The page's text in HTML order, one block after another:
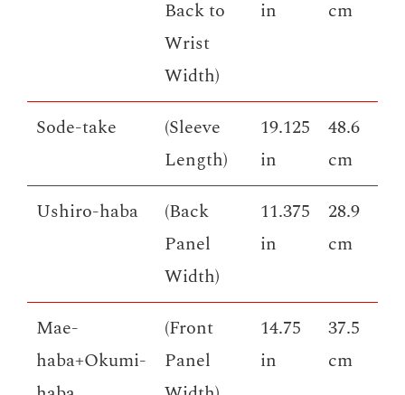
Back to
Wrist
Width)
in
cm
Sode-take
(Sleeve
Length)
19.125
in
48.6
cm
Ushiro-haba
(Back
Panel
Width)
11.375
in
28.9
cm
Mae-
haba+Okumi-
(Front
Panel
14.75
in
37.5
cm